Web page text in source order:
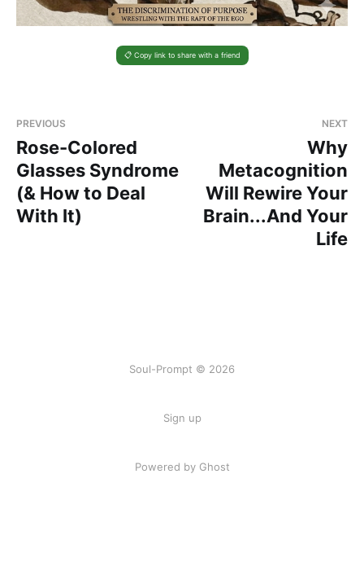
📋 Copy link to share with a friend
PREVIOUS
Rose-Colored
Glasses Syndrome
(& How to Deal
With It)
NEXT
Why
Metacognition
Will Rewire Your
Brain...And Your
Life
Soul-Prompt © 2026
Sign up
Powered by Ghost